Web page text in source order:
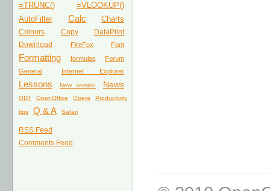
=TRUNC()
=VLOOKUP()
AutoFilter
Calc
Charts
Colours
Copy
DataPilot
Download
FireFox Font
Formatting formulas
Forum
General
Internet Explorer
Lessons New version News
ODT OpenOffice Opera Productivity
tips Q & A Safari
RSS Feed
Comments Feed